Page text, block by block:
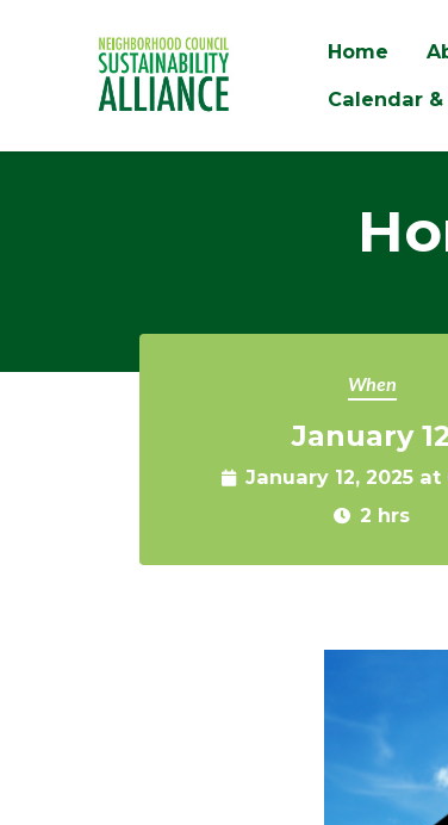
Home
Calendar &
When
January
January 12, 2025 at
2 hrs